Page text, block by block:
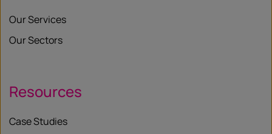
Our Services
Our Sectors
Resources
Case Studies